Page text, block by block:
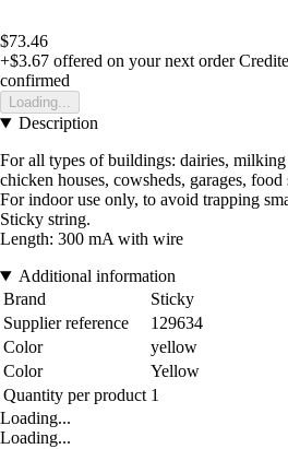
$73.46
+$3.67 offered on your next order
confirmed
Loading...
Description
For all types of buildings: dairies,
chicken houses, cowsheds, garages, food
For indoor use only, to avoid trapping
Sticky string.
Length: 300 mA with wire
Additional information
Brand
Sticky
Supplier reference
129634
Color
yellow
Color
Yellow
Quantity per product 1
Loading...
Loading...